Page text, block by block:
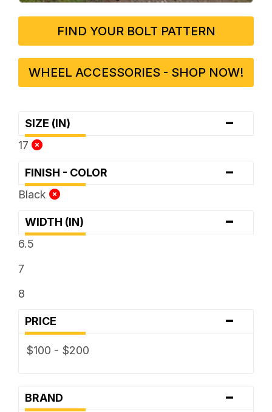
FIND YOUR BOLT PATTERN
WHEEL ACCESSORIES - SHOP NOW!
SIZE (IN) -
17
FINISH - COLOR -
Black
WIDTH (IN) -
6.5
7
8
PRICE -
$100 - $200
BRAND -